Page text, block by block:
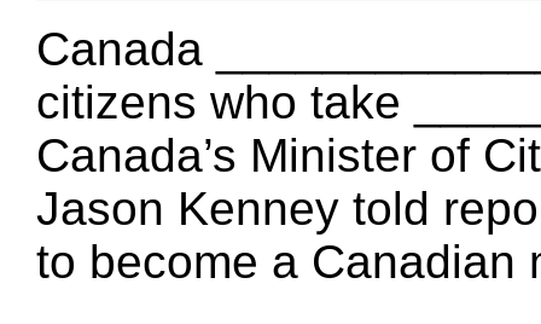
Canada
citizens who take
Canada’s Minister of
Jason Kenney told
to become a Canadian